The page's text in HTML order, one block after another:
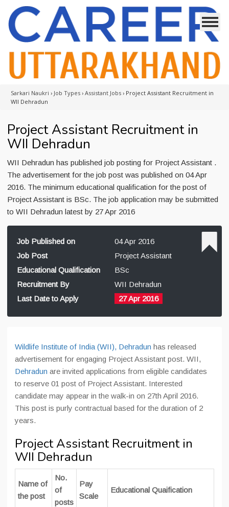
Sarkari Naukri › Job Types › Assistant Jobs › Project Assistant Recruitment in
WII Dehradun
Project Assistant Recruitment in
WII Dehradun
WII Dehradun has published job posting for Project Assistant .
The advertisement for the job post was published on 04 Apr
2016. The minimum educational qualification for the post of
Project Assistant is BSc. The job application may be submitted
to WII Dehradun latest by 27 Apr 2016
Job Published on
04 Apr 2016
Job Post
Project Assistant
Educational Qualification
BSc
Recruitment By
WII Dehradun
Last Date to Apply
27 Apr 2016
Wildlife Institute of India (WII), Dehradun has released
advertisement for engaging Project Assistant post. WII,
Dehradun are invited applications from eligible candidates
to reserve 01 post of Project Assistant. Interested
candidate may appear in the walk-in on 27th April 2016.
This post is purly contractual based for the duration of 2
years.
Project Assistant Recruitment in
WII Dehradun
Name of
the post
No.
of
posts
Pay
Scale
Educational Quaification